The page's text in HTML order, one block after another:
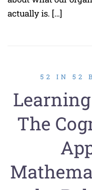
actually is. […]
52 IN 52
The